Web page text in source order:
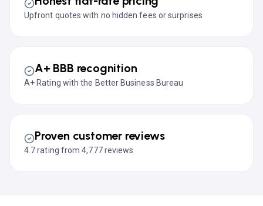
Upfront quotes with no hidden fees or surprises
A+ BBB recognition
A+ Rating with the Better Business Bureau
Proven customer reviews
4.7 rating from 4,777 reviews